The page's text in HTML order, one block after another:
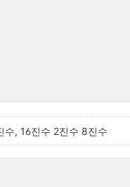
수, 16진수 2진수 8진수